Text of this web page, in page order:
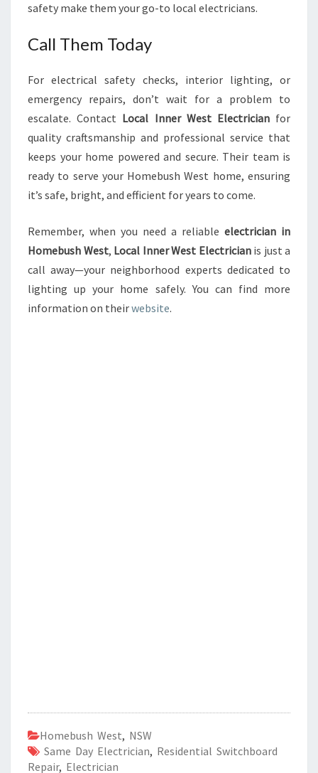
safety make them your go-to local electricians.
Call Them Today
For electrical safety checks, interior lighting, or
emergency repairs, don’t wait for a problem to
escalate. Contact Local Inner West Electricianfor
quality craftsmanship and professional service that
keeps your home powered and secure. Their team is
ready to serve your Homebush West home, ensuring
it’s safe, bright, and efficient for years to come.
Remember, when you need a reliable electrician in
Homebush West, Local Inner West Electricianis just a
call away—your neighborhood experts dedicated to
lighting up your home safely. You can find more
information on theirwebsite.
Homebush West, NSW
Same Day Electrician, Residential Switchboard
Repair, Electrician